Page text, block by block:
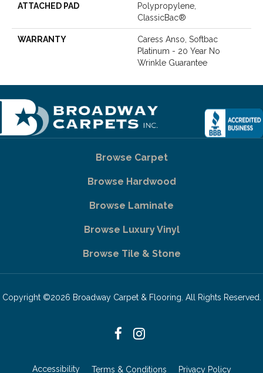
ATTACHED PAD
Polypropylene,
ClassicBac®
WARRANTY
Caress Anso, Softbac
Platinum - 20 Year No
Wrinkle Guarantee
Browse Carpet
Browse Hardwood
Browse Laminate
Browse Luxury Vinyl
Browse Tile & Stone
Copyright ©2026 Broadway Carpet & Flooring. All Rights Reserved.
Accessibility Terms & Conditions Privacy Policy